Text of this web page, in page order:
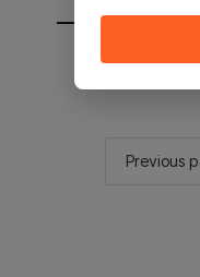
You will be
Previous